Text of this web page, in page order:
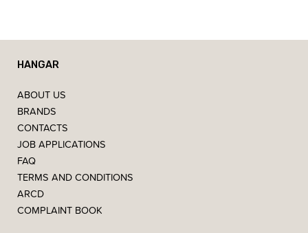
HANGAR
ABOUT US
BRANDS
CONTACTS
JOB APPLICATIONS
FAQ
TERMS AND CONDITIONS
ARCD
COMPLAINT BOOK